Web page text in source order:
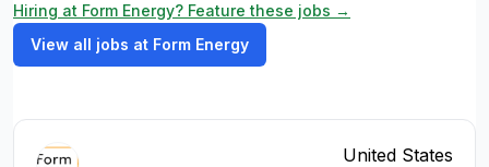
Hiring at Form Energy? Feature these jobs →
View all jobs at Form Energy
United States